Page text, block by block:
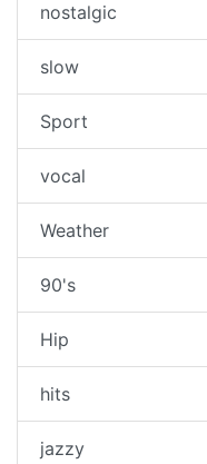
nostalgic
slow
Sport
vocal
Weather
90's
Hip
hits
jazzy